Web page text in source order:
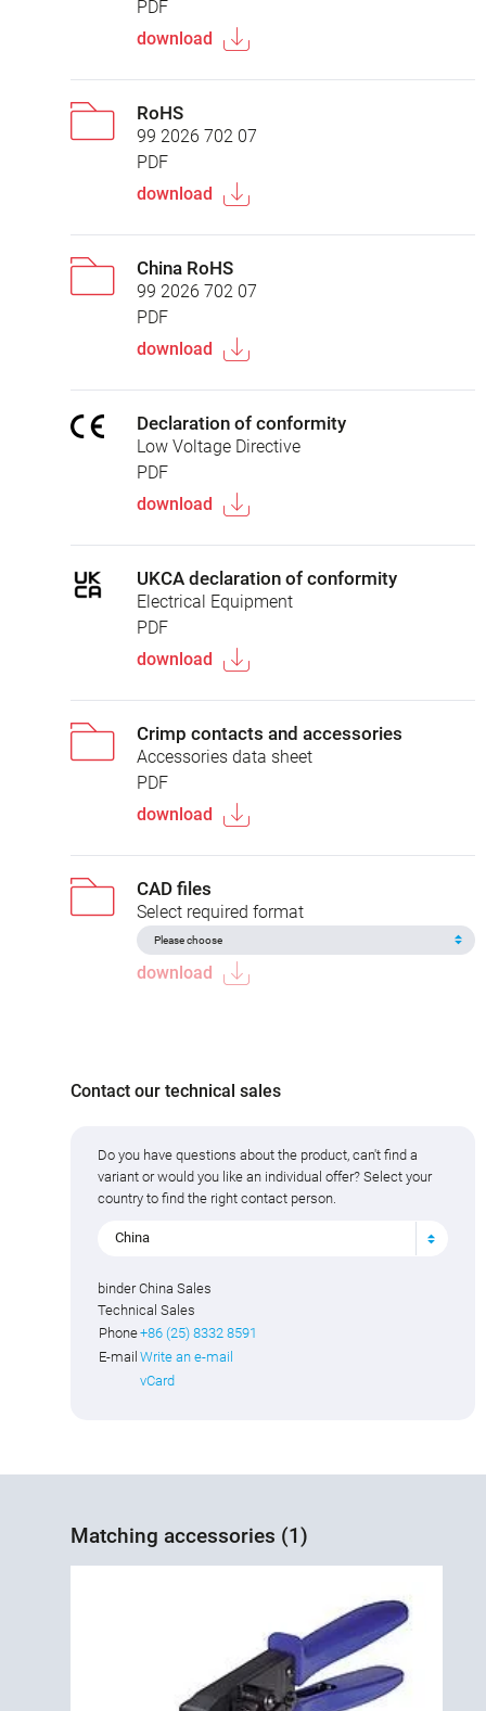
PDF
download
RoHS
99 2026 702 07
PDF
download
China RoHS
99 2026 702 07
PDF
download
Declaration of conformity
Low Voltage Directive
PDF
download
UKCA declaration of conformity
Electrical Equipment
PDF
download
Crimp contacts and accessories
Accessories data sheet
PDF
download
CAD files
Select required format
download
Contact our technical sales
Do you have questions about the product, can't find a
variant or would you like an individual offer? Select your
country to find the right contact person.
China
binder China Sales
Technical Sales
Phone+86 (25) 8332 8591
E-mail Write an e-mail
vCard
Matching accessories (1)